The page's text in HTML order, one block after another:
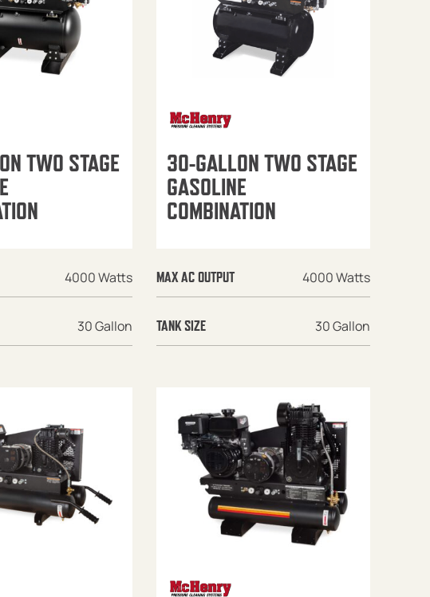
TWO STAGE
4000 Watts
30 Gallon
30-GALLON TWO STAGE
GASOLINE
COMBINATION
MAX AC OUTPUT 4000 Watts
TANK SIZE 30 Gallon